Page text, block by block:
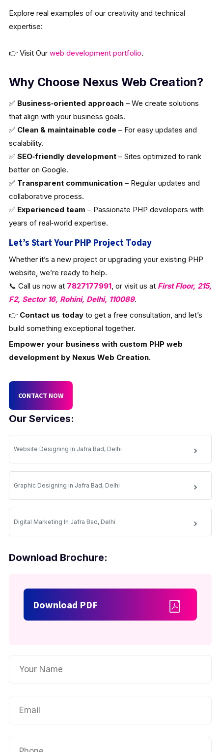
Our Services:
Website Designing In Jafra Bad, Delhi
Graphic Designing In Jafra Bad, Delhi
Digital Marketing In Jafra Bad, Delhi
Download Brochure:
Download PDF
Explore real examples of our creativity and technical
expertise:
👉 Visit Our web development portfolio.
Why Choose Nexus Web Creation?
✅ Business‑oriented approach– We create solutions
that align with your business goals.
✅ Clean & maintainable code – For easy updates and
scalability.
✅ SEO‑friendly development– Sites optimized to rank
better on Google.
✅ Transparent communication– Regular updates and
collaborative process.
✅ Experienced team – Passionate PHP developers with
years of real‑world expertise.
Let’s Start Your PHP Project Today
Whether it’s a new project or upgrading your existing PHP
website, we’re ready to help.
📞 Call us now at 7827177991, or visit us at First Floor, 215,
F2, Sector 16, Rohini, Delhi, 110089.
👉 Contact us todayto get a free consultation, and let’s
build something exceptional together.
Empower your business with custom PHP web
development by Nexus Web Creation.
CONTACT NOW